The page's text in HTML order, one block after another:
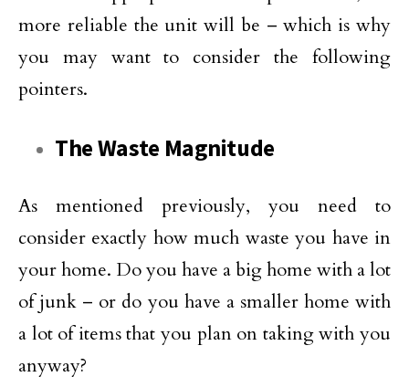
more reliable the unit will be – which is why
you may want to consider the following
pointers.
The Waste Magnitude
As mentioned previously, you need to
consider exactly how much waste you have in
your home. Do you have a big home with a lot
of junk – or do you have a smaller home with
a lot of items that you plan on taking with you
anyway?